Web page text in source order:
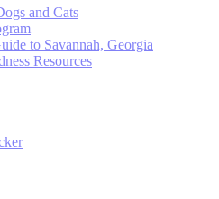
and Cats
to Savannah, Georgia
Resources